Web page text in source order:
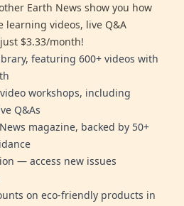
Earth News show you how
videos, live Q&A
$3.33/month!
featuring 600+ videos with
workshops, including
Q&As
magazine, backed by 50+
— access new issues
on eco-friendly products in